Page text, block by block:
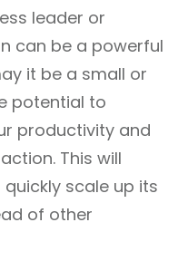
leader or
can be a powerful
it be a small or
potential to
productivity and
This will
scale up its
of other